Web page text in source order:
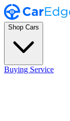
Shop Cars
Buying Service